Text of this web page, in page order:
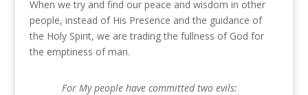
When we try and find our peace and wisdom in other
people, instead of His Presence and the guidance of
the Holy Spirit, we are trading the fullness of God for
the emptiness of man.
For My people have committed two evils: